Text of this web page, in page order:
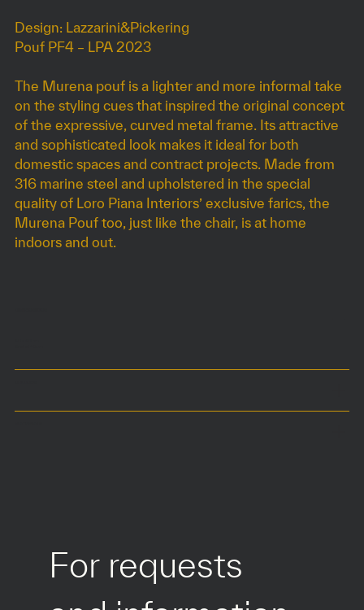
Design: Lazzarini&Pickering
Pouf PF4 – LPA 2023
The Murena pouf is a lighter and more informal take
on the styling cues that inspired the original concept
of the expressive, curved metal frame. Its attractive
and sophisticated look makes it ideal for both
domestic spaces and contract projects. Made from
316 marine steel and upholstered in the special
quality of Loro Piana Interiors’ exclusive farics, the
Murena Pouf too, just like the chair, is at home
indoors and out.
For requests